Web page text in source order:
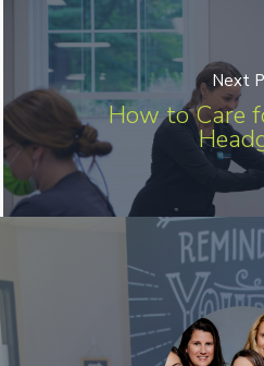
Next
How to Care